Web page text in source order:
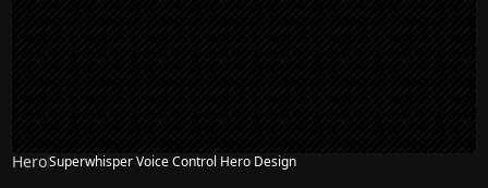
HeroSuperwhisper Voice Control Hero Design